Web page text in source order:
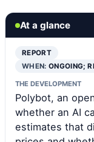
At a glance
REPORT
WHEN:ONGOING;
THE DEVELOPMENT
Polybot, an
whether an AI
estimates that